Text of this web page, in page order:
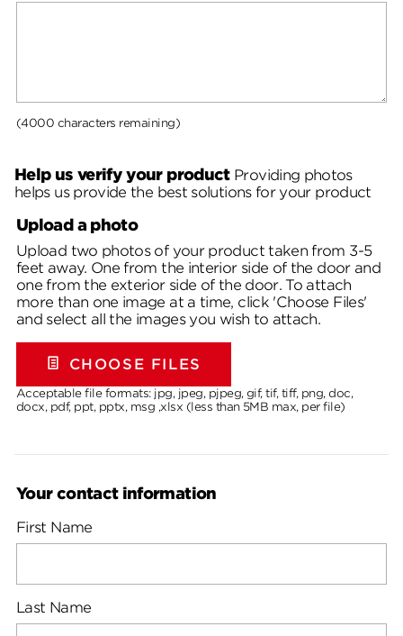
(4000 characters remaining)
Help us verify your product Providing photos
helps us provide the best solutions for your product
Upload a photo
Upload two photos of your product taken from 3-5
feet away. One from the interior side of the door and
one from the exterior side of the door. To attach
more than one image at a time, click 'Choose Files'
and select all the images you wish to attach.
CHOOSE FILES
Acceptable file formats: jpg, jpeg, pjpeg, gif, tif, tiff, png, doc,
docx, pdf, ppt, pptx, msg ,xlsx (less than 5MB max, per file)
Your contact information
First Name
Last Name